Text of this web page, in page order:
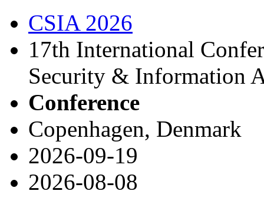
CSIA 2026
17th International
Security & Information
Conference
Copenhagen, Denmark
2026-09-19
2026-08-08